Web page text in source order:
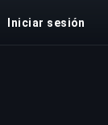
Iniciar sesión